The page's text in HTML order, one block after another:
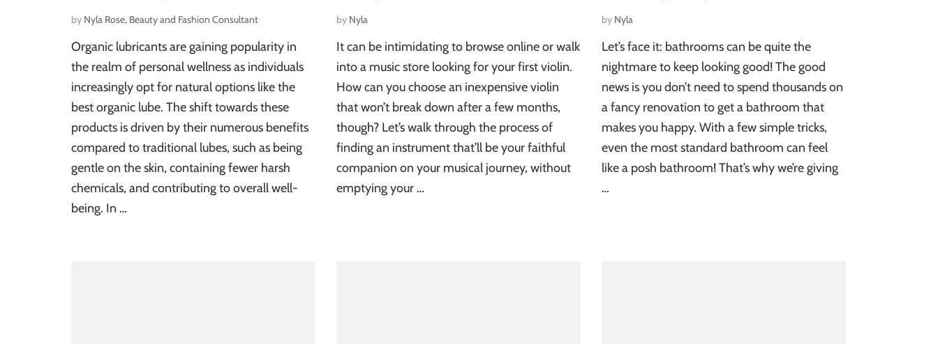
by Nyla Rose, Beauty and Fashion Consultant
Organic lubricants are gaining popularity in
the realm of personal wellness as individuals
increasingly opt for natural options like the
best organic lube. The shift towards these
products is driven by their numerous benefits
compared to traditional lubes, such as being
gentle on the skin, containing fewer harsh
chemicals, and contributing to overall well-
being. In …
by Nyla
It can be intimidating to browse online or walk
into a music store looking for your first violin.
How can you choose an inexpensive violin
that won’t break down after a few months,
though? Let’s walk through the process of
finding an instrument that’ll be your faithful
companion on your musical journey, without
emptying your …
by Nyla
Let’s face it: bathrooms can be quite the
nightmare to keep looking good! The good
news is you don’t need to spend thousands on
a fancy renovation to get a bathroom that
makes you happy. With a few simple tricks,
even the most standard bathroom can feel
like a posh bathroom! That’s why we’re giving
…